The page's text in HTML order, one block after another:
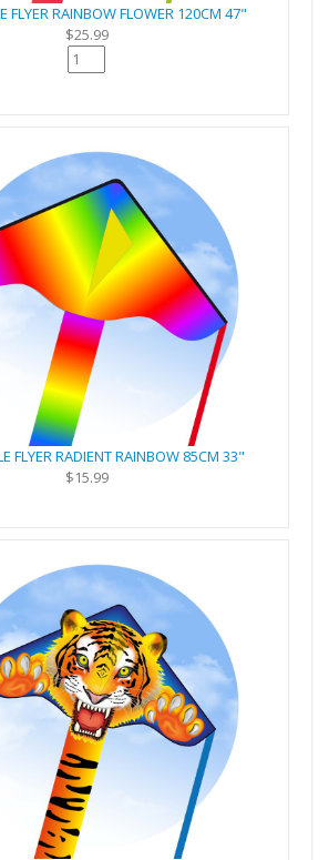
FLYER RAINBOW FLOWER 120CM 47"
$25.99
FLYER RADIENT RAINBOW 85CM 33"
$15.99